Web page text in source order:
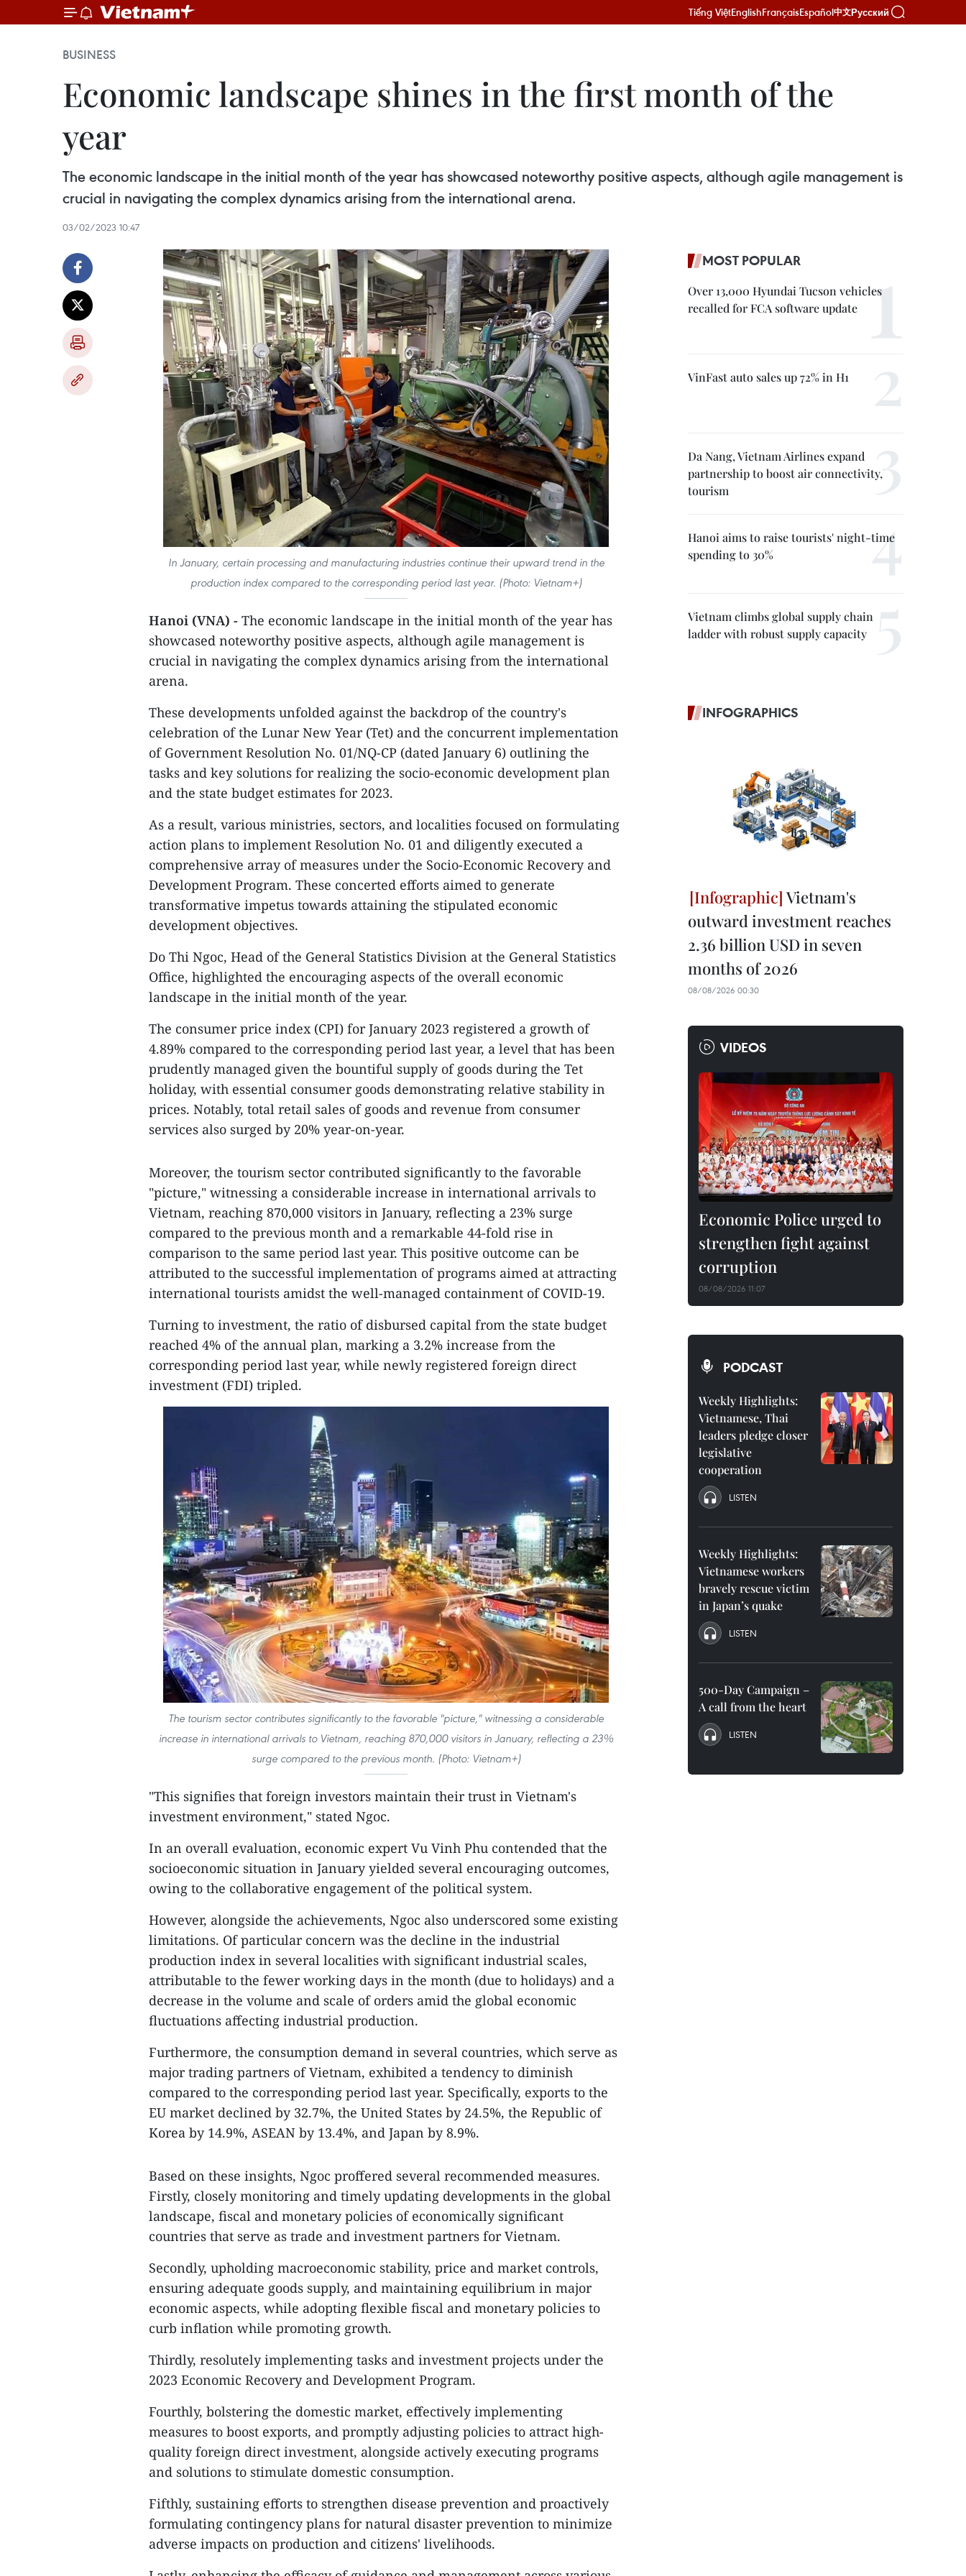
Tiếng ViệtEnglishFrançaisEspañol中文Русский
BUSINESS
Economic landscape shines in the first month of the
year
The economic landscape in the initial month of the year has showcased noteworthy positive aspects, although agile management is
crucial in navigating the complex dynamics arising from the international arena.
03/02/2023 10:47
In January, certain processing and manufacturing industries continue their upward trend in the
production index compared to the corresponding period last year. (Photo: Vietnam+)
Hanoi (VNA) - The economic landscape in the initial month of the year has
showcased noteworthy positive aspects, although agile management is
crucial in navigating the complex dynamics arising from the international
arena.
These developments unfolded against the backdrop of the country's
celebration of the Lunar New Year (Tet) and the concurrent implementation
of Government Resolution No. 01/NQ-CP (dated January 6) outlining the
tasks and key solutions for realizing the socio-economic development plan
and the state budget estimates for 2023.
As a result, various ministries, sectors, and localities focused on formulating
action plans to implement Resolution No. 01 and diligently executed a
comprehensive array of measures under the Socio-Economic Recovery and
Development Program. These concerted efforts aimed to generate
transformative impetus towards attaining the stipulated economic
development objectives.
Do Thi Ngoc, Head of the General Statistics Division at the General Statistics
Office, highlighted the encouraging aspects of the overall economic
landscape in the initial month of the year.
The consumer price index (CPI) for January 2023 registered a growth of
4.89% compared to the corresponding period last year, a level that has been
prudently managed given the bountiful supply of goods during the Tet
holiday, with essential consumer goods demonstrating relative stability in
prices. Notably, total retail sales of goods and revenue from consumer
services also surged by 20% year-on-year.
Moreover, the tourism sector contributed significantly to the favorable
"picture," witnessing a considerable increase in international arrivals to
Vietnam, reaching 870,000 visitors in January, reflecting a 23% surge
compared to the previous month and a remarkable 44-fold rise in
comparison to the same period last year. This positive outcome can be
attributed to the successful implementation of programs aimed at attracting
international tourists amidst the well-managed containment of COVID-19.
Turning to investment, the ratio of disbursed capital from the state budget
reached 4% of the annual plan, marking a 3.2% increase from the
corresponding period last year, while newly registered foreign direct
investment (FDI) tripled.
The tourism sector contributes significantly to the favorable "picture," witnessing a considerable
increase in international arrivals to Vietnam, reaching 870,000 visitors in January, reflecting a 23%
surge compared to the previous month. (Photo: Vietnam+)
"This signifies that foreign investors maintain their trust in Vietnam's
investment environment," stated Ngoc.
In an overall evaluation, economic expert Vu Vinh Phu contended that the
socioeconomic situation in January yielded several encouraging outcomes,
owing to the collaborative engagement of the political system.
However, alongside the achievements, Ngoc also underscored some existing
limitations. Of particular concern was the decline in the industrial
production index in several localities with significant industrial scales,
attributable to the fewer working days in the month (due to holidays) and a
decrease in the volume and scale of orders amid the global economic
fluctuations affecting industrial production.
Furthermore, the consumption demand in several countries, which serve as
major trading partners of Vietnam, exhibited a tendency to diminish
compared to the corresponding period last year. Specifically, exports to the
EU market declined by 32.7%, the United States by 24.5%, the Republic of
Korea by 14.9%, ASEAN by 13.4%, and Japan by 8.9%.
Based on these insights, Ngoc proffered several recommended measures.
Firstly, closely monitoring and timely updating developments in the global
landscape, fiscal and monetary policies of economically significant
countries that serve as trade and investment partners for Vietnam.
Secondly, upholding macroeconomic stability, price and market controls,
ensuring adequate goods supply, and maintaining equilibrium in major
economic aspects, while adopting flexible fiscal and monetary policies to
curb inflation while promoting growth.
Thirdly, resolutely implementing tasks and investment projects under the
2023 Economic Recovery and Development Program.
Fourthly, bolstering the domestic market, effectively implementing
measures to boost exports, and promptly adjusting policies to attract high-
quality foreign direct investment, alongside actively executing programs
and solutions to stimulate domestic consumption.
Fifthly, sustaining efforts to strengthen disease prevention and proactively
formulating contingency plans for natural disaster prevention to minimize
adverse impacts on production and citizens' livelihoods.
MOST POPULAR
Over 13,000 Hyundai Tucson vehicles
recalled for FCA software update
VinFast auto sales up 72% in H1
Da Nang, Vietnam Airlines expand
partnership to boost air connectivity,
tourism
Hanoi aims to raise tourists' night-time
spending to 30%
Vietnam climbs global supply chain
ladder with robust supply capacity
INFOGRAPHICS
Vietnam's
outward investment reaches
2.36 billion USD in seven
months of 2026
08/08/2026 00:30
VIDEOS
Economic Police urged to
strengthen fight against
corruption
08/08/2026 11:07
PODCAST
Weekly Highlights:
Vietnamese, Thai
leaders pledge closer
legislative
cooperation
LISTEN
Weekly Highlights:
Vietnamese workers
bravely rescue victim
in Japan’s quake
LISTEN
500-Day Campaign –
A call from the heart
LISTEN